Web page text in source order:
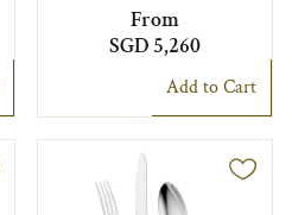
From
SGD 5,260
Add to Cart